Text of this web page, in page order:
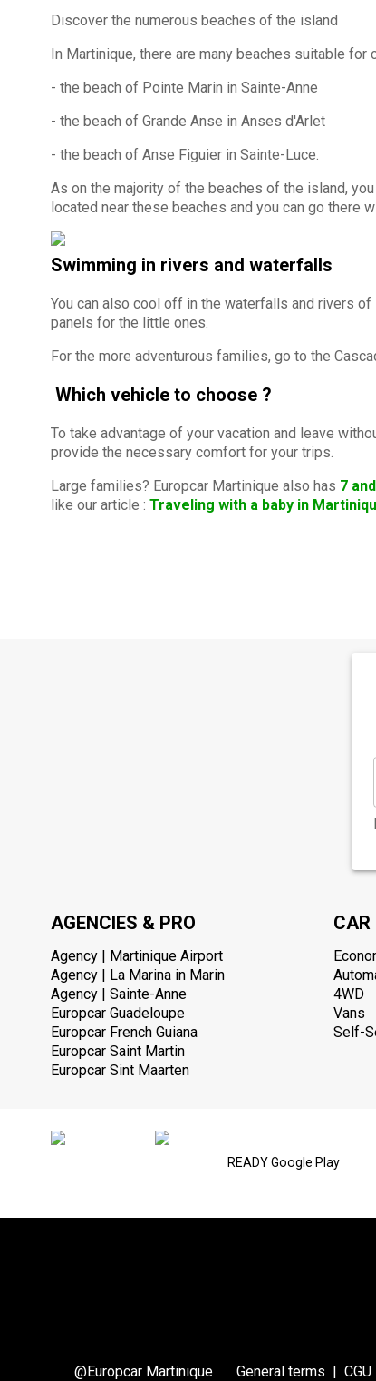
Discover the numerous beaches of the island
In Martinique, there are many beaches suitable
- the beach of Pointe Marin in Sainte-Anne
- the beach of Grande Anse in Anses d'Arlet
- the beach of Anse Figuier in Sainte-Luce.
As on the majority of the beaches of the island,
located near these beaches and you can go there
Swimming in rivers and waterfalls
You can also cool off in the waterfalls and rivers
panels for the little ones.
For the more adventurous families, go to the
Which vehicle to choose ?
To take advantage of your vacation and leave
provide the necessary comfort for your trips.
Large families? Europcar Martinique also has 7
like our article : Traveling with a baby in
AGENCIES & PRO
Agency | Martinique Airport
Agency | La Marina in Marin
Agency | Sainte-Anne
Europcar Guadeloupe
Europcar French Guiana
Europcar Saint Martin
Europcar Sint Maarten
CAR
4WD
Vans
Self-
READY Google Play
@Europcar Martinique General terms |CGU